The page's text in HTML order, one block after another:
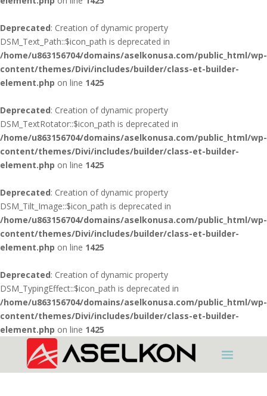
Deprecated: Creation of dynamic property
DSM_Text_Path::$icon_path is deprecated in
/home/u863156704/domains/aselkonusa.com/public_html/wp-
content/themes/Divi/includes/builder/class-et-builder-
element.php on line 1425
Deprecated: Creation of dynamic property
DSM_TextRotator::$icon_path is deprecated in
/home/u863156704/domains/aselkonusa.com/public_html/wp-
content/themes/Divi/includes/builder/class-et-builder-
element.php on line 1425
Deprecated: Creation of dynamic property
DSM_Tilt_Image::$icon_path is deprecated in
/home/u863156704/domains/aselkonusa.com/public_html/wp-
content/themes/Divi/includes/builder/class-et-builder-
element.php on line 1425
Deprecated: Creation of dynamic property
DSM_TypingEffect::$icon_path is deprecated in
/home/u863156704/domains/aselkonusa.com/public_html/wp-
content/themes/Divi/includes/builder/class-et-builder-
element.php on line 1425